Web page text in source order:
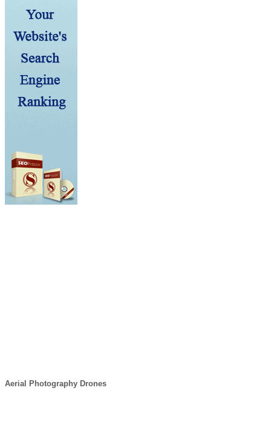
Aerial Photography Drones